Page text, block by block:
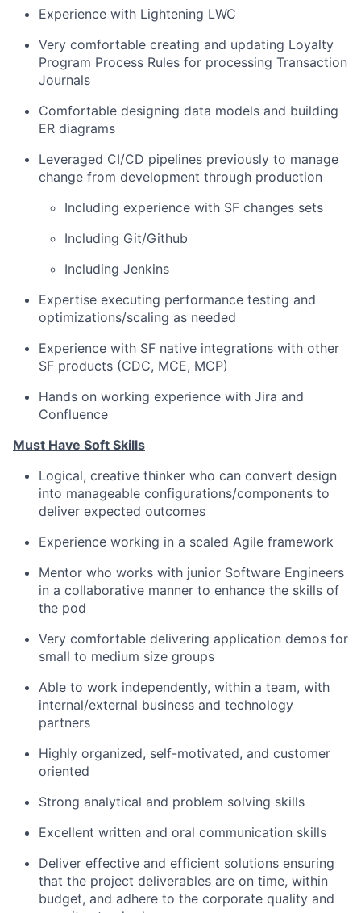
Experience with Lightening LWC
Very comfortable creating and updating Loyalty
Program Process Rules for processing Transaction
Journals
Comfortable designing data models and building
ER diagrams
Leveraged CI/CD pipelines previously to manage
change from development through production
Including experience with SF changes sets
Including Git/Github
Including Jenkins
Expertise executing performance testing and
optimizations/scaling as needed
Experience with SF native integrations with other
SF products (CDC, MCE, MCP)
Hands on working experience with Jira and
Confluence
Must Have Soft Skills
Logical, creative thinker who can convert design
into manageable configurations/components to
deliver expected outcomes
Experience working in a scaled Agile framework
Mentor who works with junior Software Engineers
in a collaborative manner to enhance the skills of
the pod
Very comfortable delivering application demos for
small to medium size groups
Able to work independently, within a team, with
internal/external business and technology
partners
Highly organized, self-motivated, and customer
oriented
Strong analytical and problem solving skills
Excellent written and oral communication skills
Deliver effective and efficient solutions ensuring
that the project deliverables are on time, within
budget, and adhere to the corporate quality and